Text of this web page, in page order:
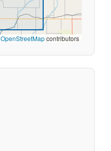
OpenStreetMapcontributors